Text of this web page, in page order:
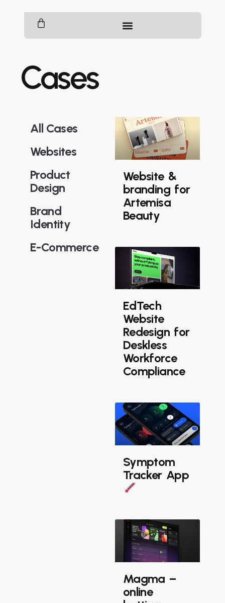
Cases
All Cases
Websites
Product
Design
Brand
Identity
E-Commerce
Website &
branding for
Artemisa
Beauty
EdTech
Website
Redesign for
Deskless
Workforce
Compliance
Symptom
Tracker App
Magma –
online